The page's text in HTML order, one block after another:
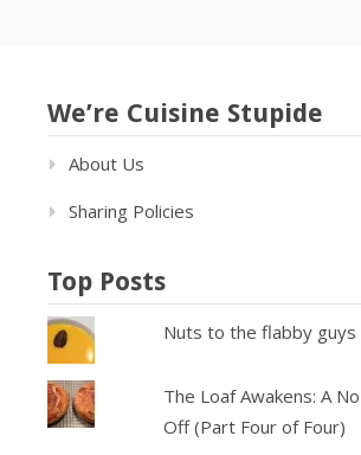
We’re Cuisine Stupide
About Us
Sharing Policies
Top Posts
Nuts to the flabby guys
The Loaf Awakens: A
Off (Part Four of Four)